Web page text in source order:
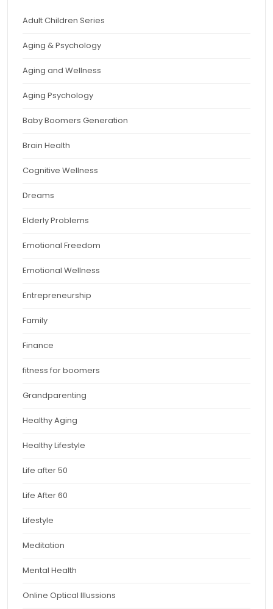
Adult Children Series
Aging & Psychology
Aging and Wellness
Aging Psychology
Baby Boomers Generation
Brain Health
Cognitive Wellness
Dreams
Elderly Problems
Emotional Freedom
Emotional Wellness
Entrepreneurship
Family
Finance
fitness for boomers
Grandparenting
Healthy Aging
Healthy Lifestyle
Life after 50
Life After 60
Lifestyle
Meditation
Mental Health
Online Optical Illussions